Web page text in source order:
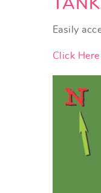
YOU
Easily
Click